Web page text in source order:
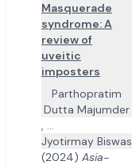
Masquerade
syndrome: A
review of
uveitic
imposters
Parthopratim
Dutta Majumder
, ...
Jyotirmay Biswas
(2024) Asia-